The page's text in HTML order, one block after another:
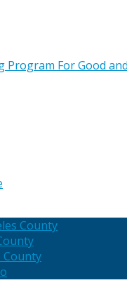
Program For Good
County
County